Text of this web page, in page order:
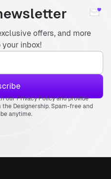
offers, and more
inbox!
our Privacy Policy and provide
Designership. Spam-free and
anytime.